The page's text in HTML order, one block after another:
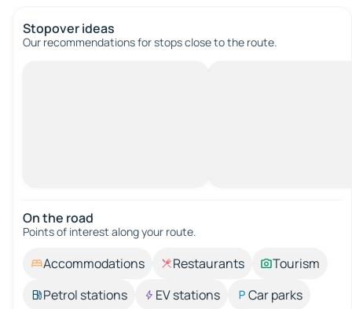
Stopover ideas
Our recommendations for stops close to the route.
On the road
Points of interest along your route.
Accommodations Restaurants
Tourism
Petrol stations
EV stations
Car parks